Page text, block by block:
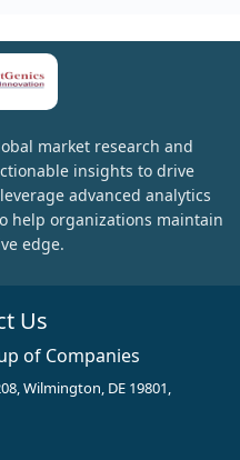
market research and
insights to drive
advanced analytics
help organizations maintain
edge.
Us
of Companies
Wilmington, DE 19801,